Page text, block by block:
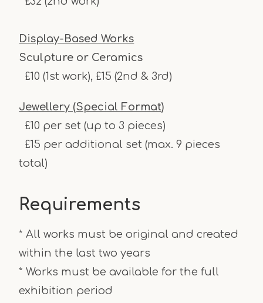
Display-Based Works
Sculpture or Ceramics
£10 (1st work), £15 (2nd & 3rd)
Jewellery (Special Format)
£10 per set (up to 3 pieces)
£15 per additional set (max. 9 pieces
total)
Requirements
* All works must be original and created
within the last two years
* Works must be available for the full
exhibition period